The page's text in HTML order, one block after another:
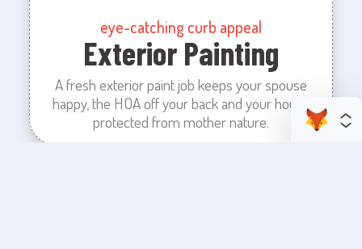
eye-catching curb appeal
Exterior Painting
A fresh exterior paint job keeps your spouse
happy, the HOA off your back and your house
protected from mother nature.